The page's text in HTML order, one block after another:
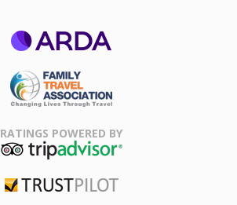
Association
RATINGS POWERED BY